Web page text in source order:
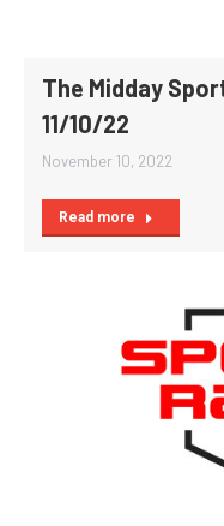
The Midday
11/10/22
November 10, 2022
Read more